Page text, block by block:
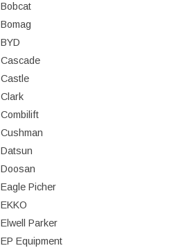
Bobcat
Bomag
BYD
Cascade
Castle
Clark
Combilift
Cushman
Datsun
Doosan
Eagle Picher
EKKO
Elwell Parker
EP Equipment